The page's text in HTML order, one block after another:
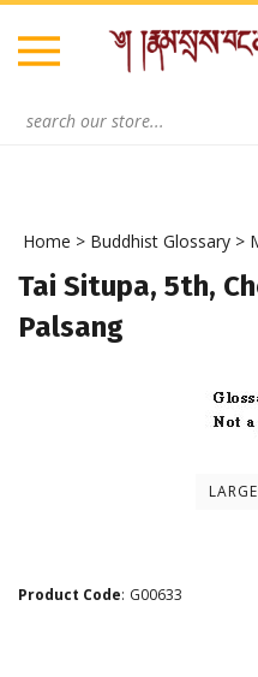
Skip
content
Home > Buddhist Glossary >
Tai Situpa, 5th,
Palsang
Product Code: G00633